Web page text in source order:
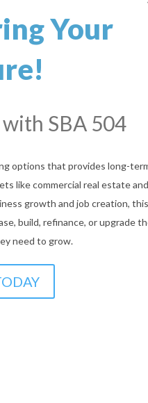
Big
offer flexible, affordable financing
help underserved entrepreneurs